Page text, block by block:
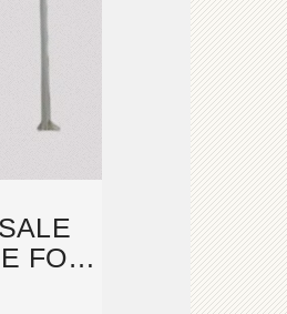
FOR